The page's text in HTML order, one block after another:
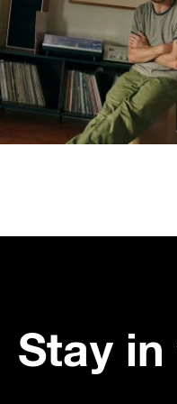
Stay